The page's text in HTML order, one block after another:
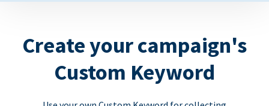
Create your campaign's
Custom Keyword